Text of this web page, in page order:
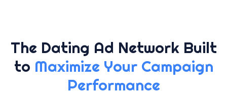
The Dating Ad Network Built
to Maximize Your Campaign
Performance